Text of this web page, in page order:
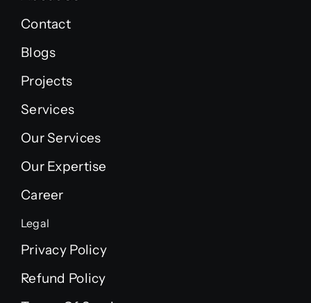
Contact
Blogs
Projects
Services
Our Services
Our Expertise
Career
Legal
Privacy Policy
Refund Policy